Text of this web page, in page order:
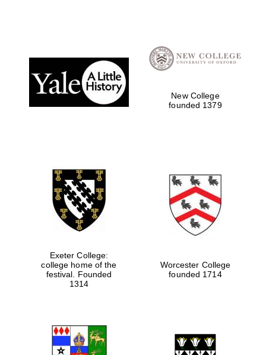
Local radio
partner
Festival media
partner
New College
founded 1379
Exeter College:
college home of the
festival. Founded
1314
Worcester College
founded 1714